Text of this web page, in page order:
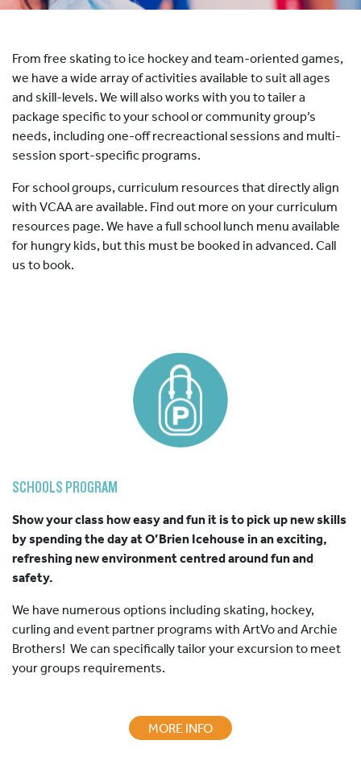
HOCKEY ACADEMY
From free skating to ice hockey and team-oriented games,
we have a wide array of activities available to suit all ages
and skill-levels. We will also works with you to tailer a
package specific to your school or community group’s
needs, including one-off recreactional sessions and multi-
session sport-specific programs.
For school groups, curriculum resources that directly align
with VCAA are available. Find out more on your curriculum
resources page. We have a full school lunch menu available
for hungry kids, but this must be booked in advanced. Call
us to book.
SCHOOLS PROGRAM
Show your class how easy and fun it is to pick up new skills
by spending the day at O’Brien Icehouse in an exciting,
refreshing new environment centred around fun and
safety.
We have numerous options including skating, hockey,
curling and event partner programs with ArtVo and Archie
Brothers! We can specifically tailor your excursion to meet
your groups requirements.
MORE INFO